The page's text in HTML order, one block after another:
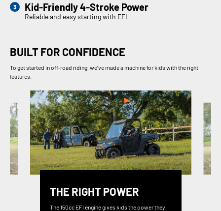
Kid-Friendly 4-Stroke Power
Reliable and easy starting with EFI
BUILT FOR CONFIDENCE
To get started in off-road riding, we've made a machine for kids with the right
features.
THE RIGHT POWER
The 150cc EFI engine gives kids the power they